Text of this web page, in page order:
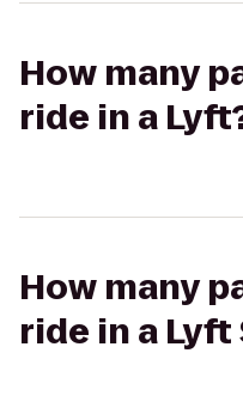
How many
ride in a
How many
ride in a